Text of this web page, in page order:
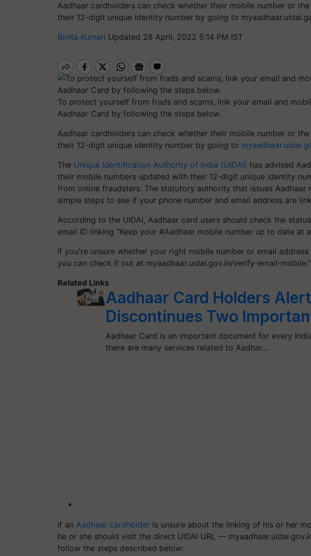
Aadhaar cardholders can check whether their mobile number or
their 12-digit unique identity number by going to
Binita Kumari Updated 28 April, 2022 5:14 PM IST
To protect yourself from frads and scams, link your email and
Aadhaar Card by following the steps below.
Aadhaar cardholders can check whether their mobile number or
their 12-digit unique identity number by going to
The Unique Identification Authority of India (UIDAI) has advised
their mobile numbers updated with their 12-digit unique identity
from online fraudsters. The statutory authority that issues Aadhaar
simple steps to see if your phone number and email address are
According to the UIDAI, Aadhaar card users should check the
email ID linking "Keep your #Aadhaar mobile number up to date at
If you're unsure whether your right mobile number or email
you can check it out at myaadhaar.uidai.gov.in/verify-email-mobile."
Related Links
Aadhaar Card Holders
Discontinues Two
Aadhaar Card is an important document for every
there are many services related to Aadhar…
If an Aadhaar cardholder is unsure about the linking of his or her
he or she should visit the direct UIDAI URL —
follow the steps described below: